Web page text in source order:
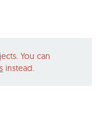
You can
instead.